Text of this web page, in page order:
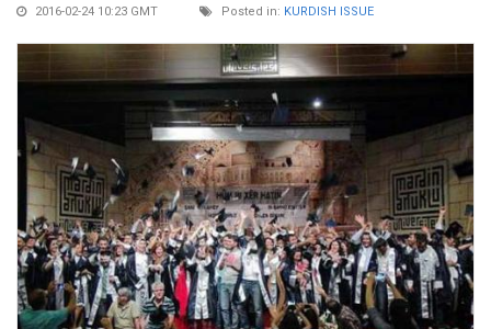
2016-02-24 10:23 GMT Posted in: KURDISH ISSUE